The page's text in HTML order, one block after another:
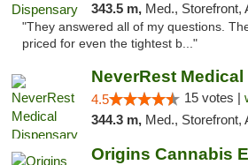
343.5 m, Med., Storefront,
"They answered all of my questions.
priced for even the tightest b..."
NeverRest
4.5 15 votes |
344.3 m, Med., Storefront,